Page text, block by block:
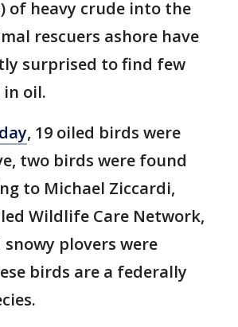
of heavy crude into the
rescuers ashore have
surprised to find few
in oil.
, 19 oiled birds were
two birds were found
to Michael Ziccardi,
Wildlife Care Network,
plovers were
birds are a federally